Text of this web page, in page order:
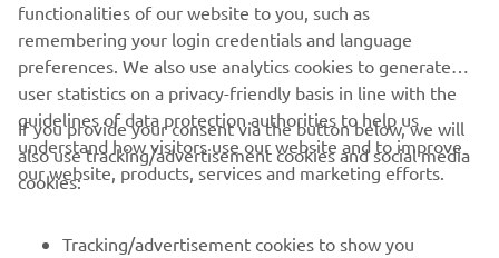
unfortunate that his last lap in Practice
1 was cancelled, as he would have
gained a few positions. He will also
continue working for tomorrow."
— Gelete Nieto, Yamaha VR46 Master Camp
Team, Sports Director
functionalities of our website to you, such as
remembering your login credentials and language
preferences. We also use analytics cookies to generate
user statistics on a privacy-friendly basis in line with the
guidelines of data protection authorities to help us
understand how visitors use our website and to improve
our website, products, services and marketing efforts.
If you provide your consent via the button below, we will
also use tracking/advertisement cookies and social media
cookies:
Tracking/advertisement cookies to show you